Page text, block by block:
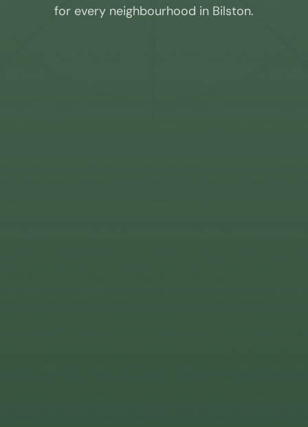
for every neighbourhood in Bilston.